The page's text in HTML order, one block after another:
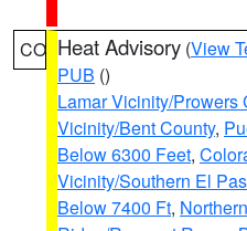
CO Heat Advisory (View
PUB ()
Lamar Vicinity/Prowers
Vicinity/Bent County,
Below 6300 Feet,
Vicinity/Southern El
Below 7400 Ft,